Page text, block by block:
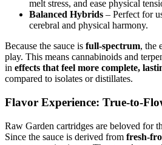
melt stress, and ease physical
Balanced Hybrids – Perfect for
cerebral and physical harmony.
Because the sauce is full-spectrum, the
play. This means cannabinoids and
in effects that feel more complete,
compared to isolates or distillates.
Flavor Experience: True-to-
Raw Garden cartridges are beloved for
Since the sauce is derived from fresh-